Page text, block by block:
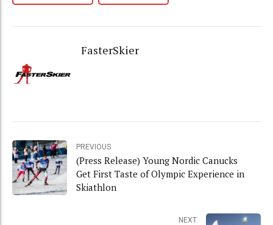
FasterSkier
PREVIOUS
(Press Release) Young Nordic Canucks
Get First Taste of Olympic Experience in
Skiathlon
NEXT